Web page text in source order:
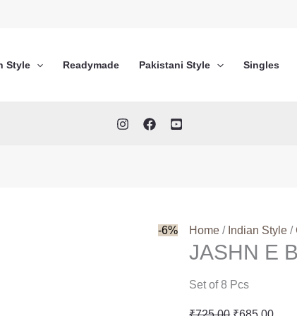
Style Readymade Pakistani Style Singles
-6% Home / Indian Style /
JASHN E
Set of 8 Pcs
Original